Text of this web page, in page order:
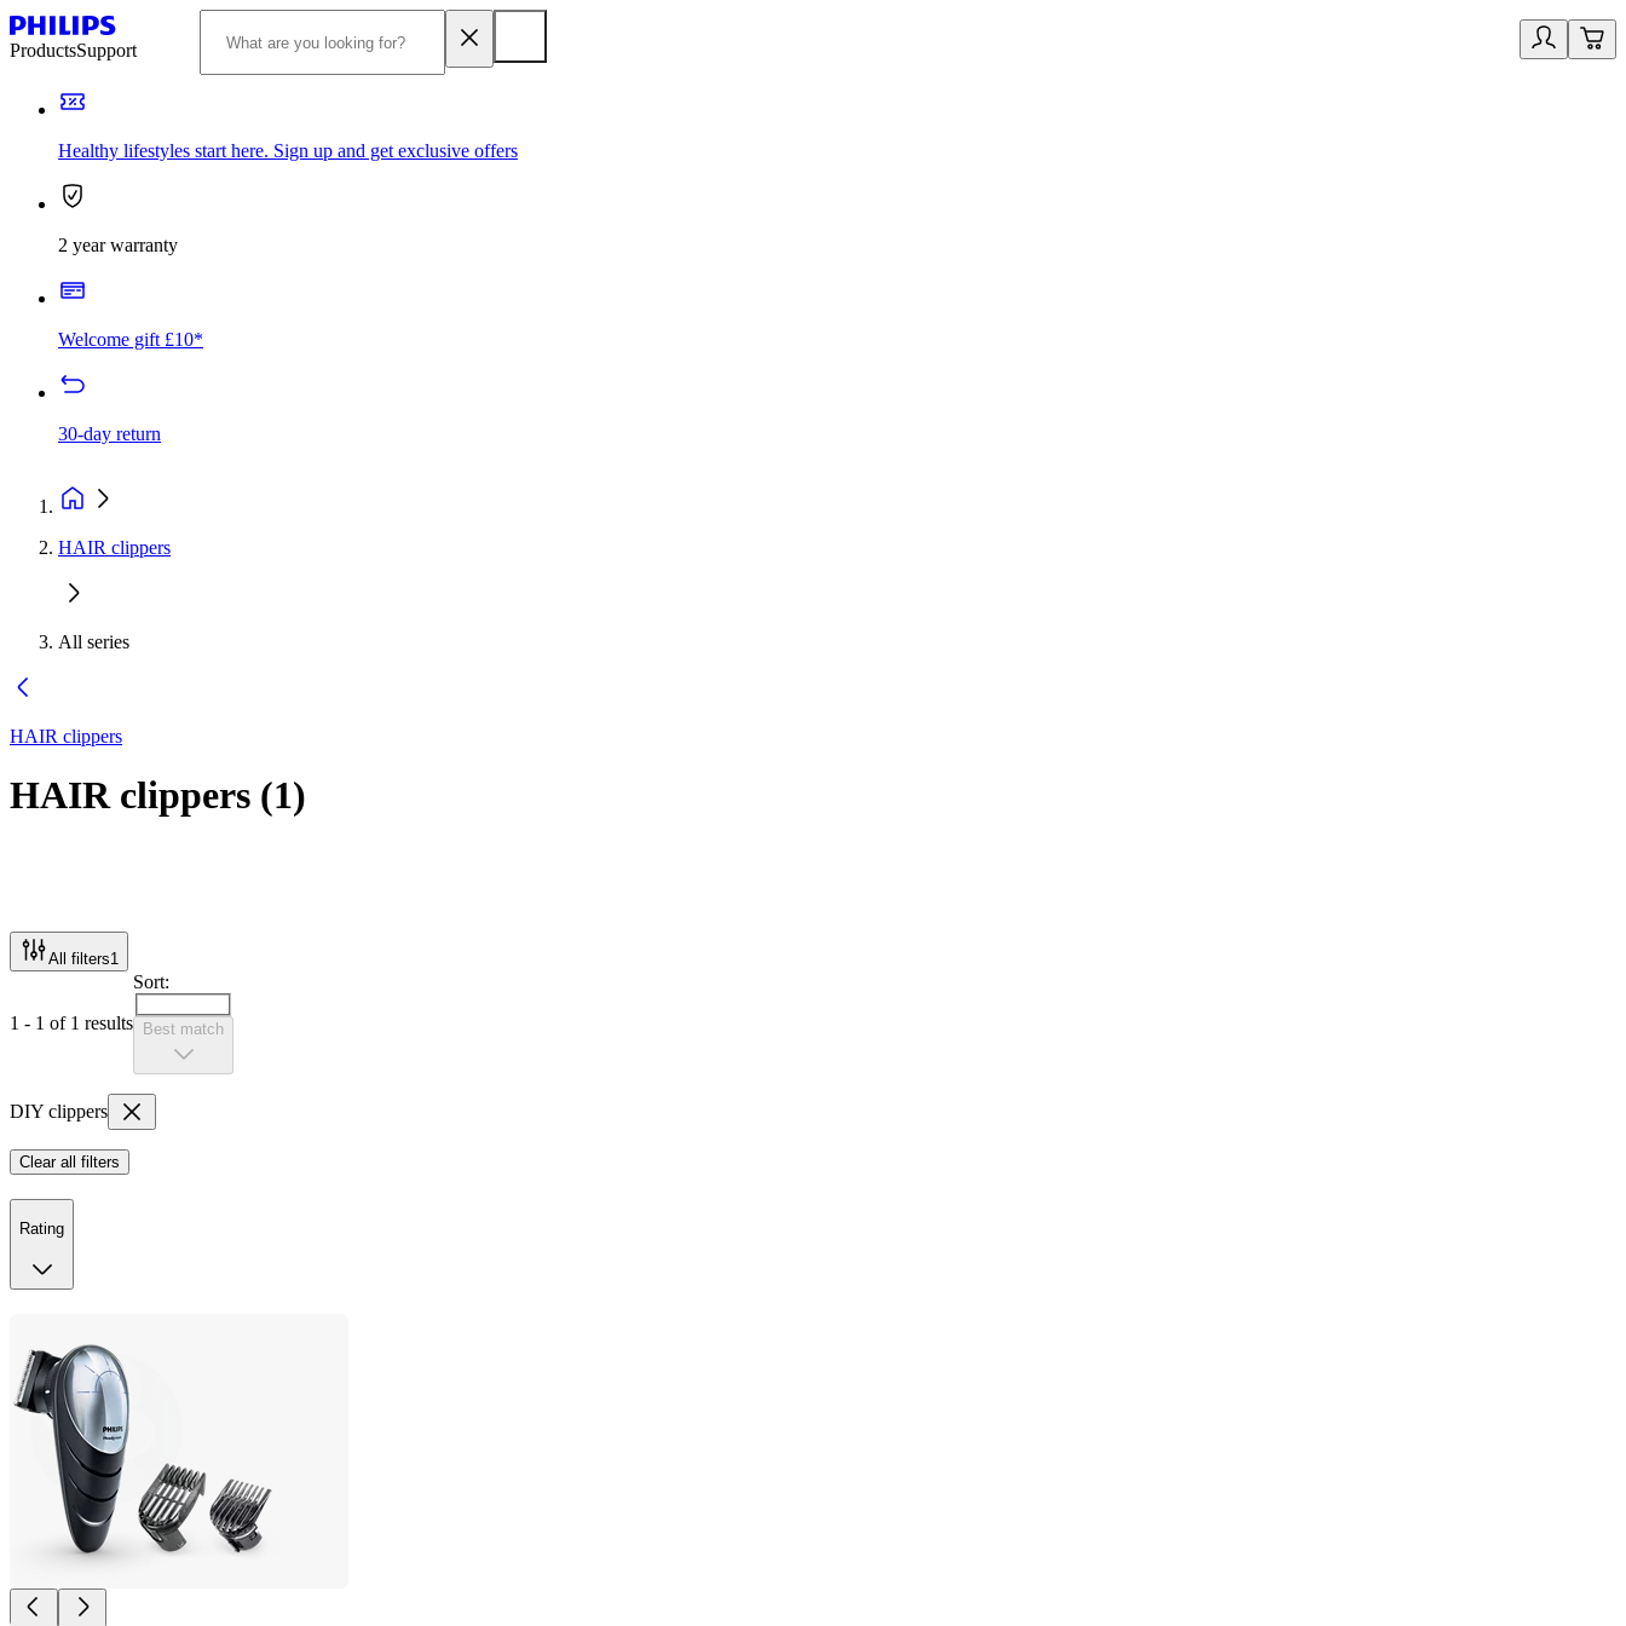
ProductsSupport
Healthy lifestyles start here. Sign up and get exclusive offers
2 year warranty
Welcome gift £10*
30-day return
HAIR clippers
All series
HAIR clippers
HAIR clippers (1)
All filters1
1 - 1 of 1 results
Sort:
Best match
DIY clippers
Clear all filters
Rating